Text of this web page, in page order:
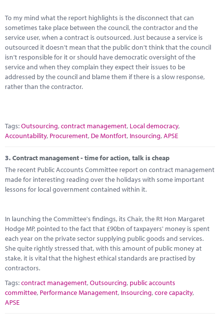
To my mind what the report highlights is the disconnect that can
sometimes take place between the council, the contractor and the
service user, when a contract is outsourced. Just because a service is
outsourced it doesn’t mean that the public don’t think that the council
isn’t responsible for it or should have democratic oversight of the
service and when they complain they expect their issues to be
addressed by the council and blame them if there is a slow response,
rather than the contractor.
Tags:Outsourcing,contract management, Local democracy,
Accountability, Procurement, De Montfort, Insourcing,APSE
3.Contract management - time for action, talk is cheap
The recent Public Accounts Committee report on contract management
made for interesting reading over the holidays with some important
lessons for local government contained within it.
In launching the Committee's findings, its Chair, the Rt Hon Margaret
Hodge MP, pointed to the fact that £90bn of taxpayers' money is spent
each year on the private sector supplying public goods and services.
She quite rightly stressed that, with this amount of public money at
stake, it is vital that the highest ethical standards are practised by
contractors.
Tags:contract management,Outsourcing, public accounts
committee, Performance Management, Insourcing,core capacity,
APSE